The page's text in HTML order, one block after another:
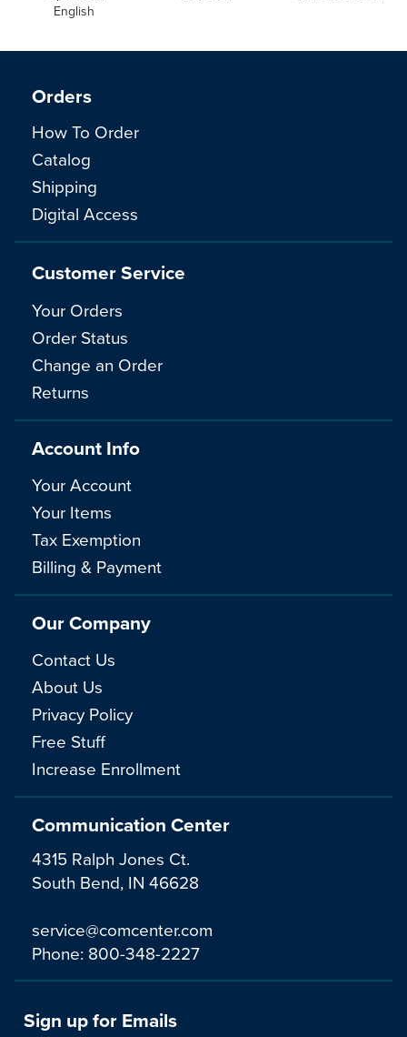
English
Communication Center
4315 Ralph Jones Ct.
South Bend, IN 46628
service@comcenter.com
Phone: 800-348-2227
Orders
How To Order
Catalog
Shipping
Digital Access
Customer Service
Your Orders
Order Status
Change an Order
Returns
Account Info
Your Account
Your Items
Tax Exemption
Billing & Payment
Our Company
Contact Us
About Us
Privacy Policy
Free Stuff
Increase Enrollment
Sign up for Emails